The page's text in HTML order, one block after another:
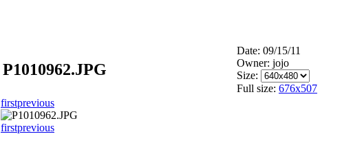
P1010962.JPG
Date: 09/15/11
Owner: jojo
Size:
Full size: 676x507
firstprevious
firstprevious